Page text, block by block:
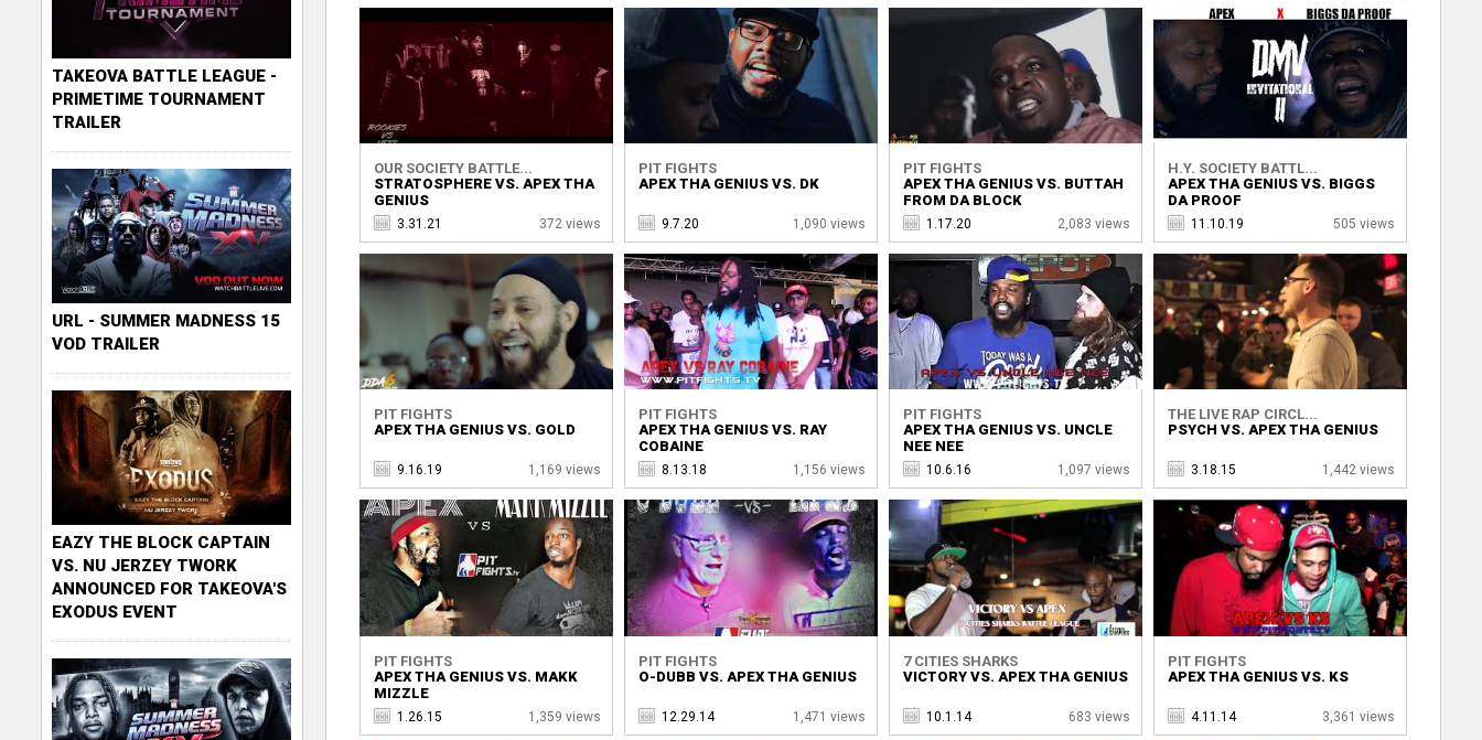
OUR SOCIETY BATTLE...
STRATOSPHERE VS. APEX THA
GENIUS
3.31.21 372 views
PIT FIGHTS
APEX THA GENIUS VS. DK
9.7.20 1,090 views
PIT FIGHTS
APEX THA GENIUS VS. BUTTAH
FROM DA BLOCK
1.17.20 2,083 views
H.Y. SOCIETY BATTL...
APEX THA GENIUS VS. BIGGS
DA PROOF
11.10.19 505 views
PIT FIGHTS
APEX THA GENIUS VS. GOLD
9.16.19 1,169 views
PIT FIGHTS
APEX THA GENIUS VS. RAY
COBAINE
8.13.18 1,156 views
PIT FIGHTS
APEX THA GENIUS VS. UNCLE
NEE NEE
10.6.16 1,097 views
THE LIVE RAP CIRCL...
PSYCH VS. APEX THA GENIUS
3.18.15 1,442 views
PIT FIGHTS
APEX THA GENIUS VS. MAKK
MIZZLE
1.26.15 1,359 views
PIT FIGHTS
O-DUBB VS. APEX THA GENIUS
12.29.14 1,471 views
7 CITIES SHARKS
VICTORY VS. APEX THA GENIUS
10.1.14 683 views
PIT FIGHTS
APEX THA GENIUS VS. KS
4.11.14 3,361 views
TAKEOVA BATTLE LEAGUE -
PRIMETIME TOURNAMENT
TRAILER
URL - SUMMER MADNESS 15
VOD TRAILER
EAZY THE BLOCK CAPTAIN
VS. NU JERZEY TWORK
ANNOUNCED FOR TAKEOVA'S
EXODUS EVENT